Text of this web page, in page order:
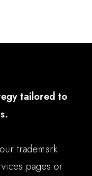
tailored to
trademark
pages or